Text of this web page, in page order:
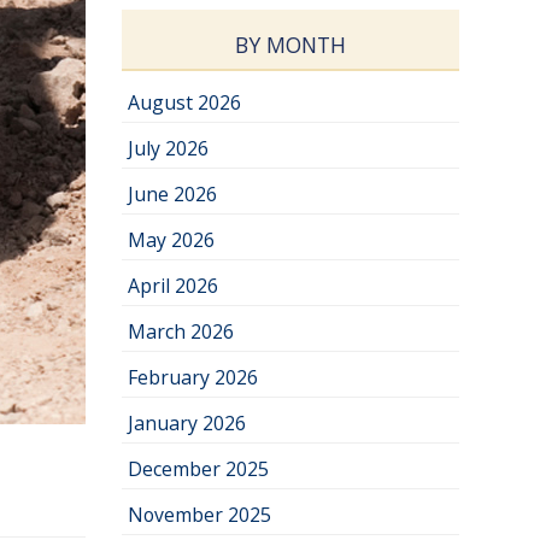
BY MONTH
August 2026
July 2026
June 2026
May 2026
April 2026
March 2026
February 2026
January 2026
December 2025
November 2025